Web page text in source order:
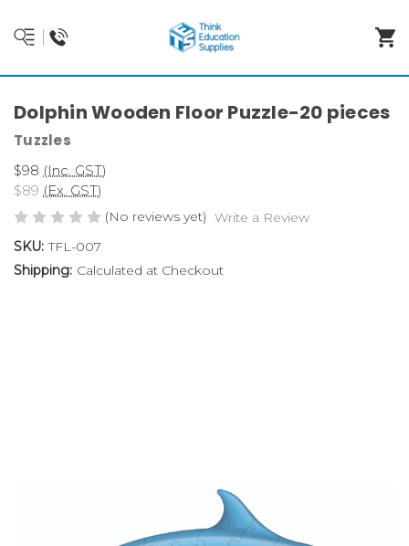
Dolphin Wooden Floor Puzzle-20 pieces
Tuzzles
$98 (Inc. GST)
$89 (Ex. GST)
(No reviews yet) Write a Review
SKU: TFL-007
Shipping: Calculated at Checkout